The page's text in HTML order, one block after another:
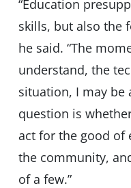
“Education
skills, but also the
he said. “The
understand, the
situation, I may be
question is
act for the good of
the community,
of a few.”